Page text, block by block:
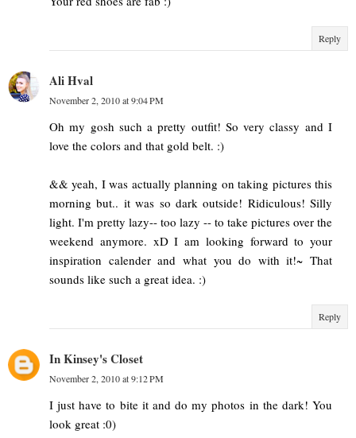
Reply
Ali Hval
November 2, 2010 at 9:04 PM
Oh my gosh such a pretty outfit! So very classy and I
love the colors and that gold belt. :)
&& yeah, I was actually planning on taking pictures this
morning but.. it was so dark outside! Ridiculous! Silly
light. I'm pretty lazy-- too lazy -- to take pictures over the
weekend anymore. xD I am looking forward to your
inspiration calender and what you do with it!~ That
sounds like such a great idea. :)
Reply
In Kinsey's Closet
November 2, 2010 at 9:12 PM
I just have to bite it and do my photos in the dark! You
look great :0)